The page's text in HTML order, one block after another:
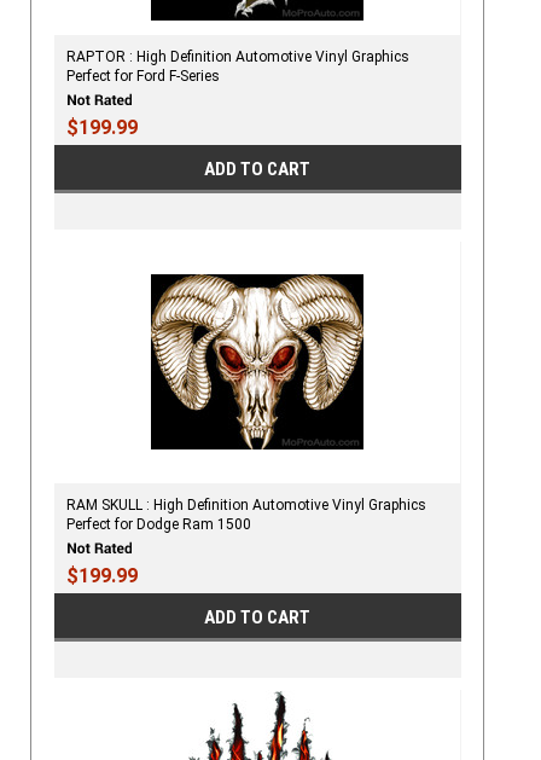
RAPTOR : High Definition Automotive Vinyl Graphics
Perfect for Ford F-Series
$199.99
ADD TO CART
RAM SKULL : High Definition Automotive Vinyl Graphics
Perfect for Dodge Ram 1500
$199.99
ADD TO CART